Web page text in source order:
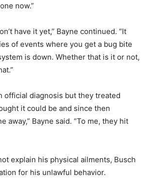
now.”
have it yet,” Bayne continued. “It
of events where you get a bug bite
is down. Whether that is it or not,
official diagnosis but they treated
it could be and since then
away,” Bayne said. “To me, they hit
explain his physical ailments, Busch
for his unlawful behavior.